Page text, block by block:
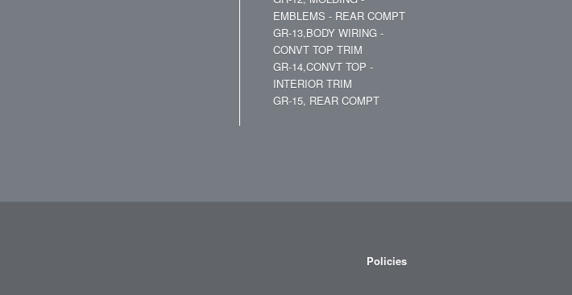
EMBLEMS - REAR COMPT
GR-13,BODY WIRING -
CONVT TOP TRIM
GR-14,CONVT TOP -
INTERIOR TRIM
GR-15, REAR COMPT
Policies